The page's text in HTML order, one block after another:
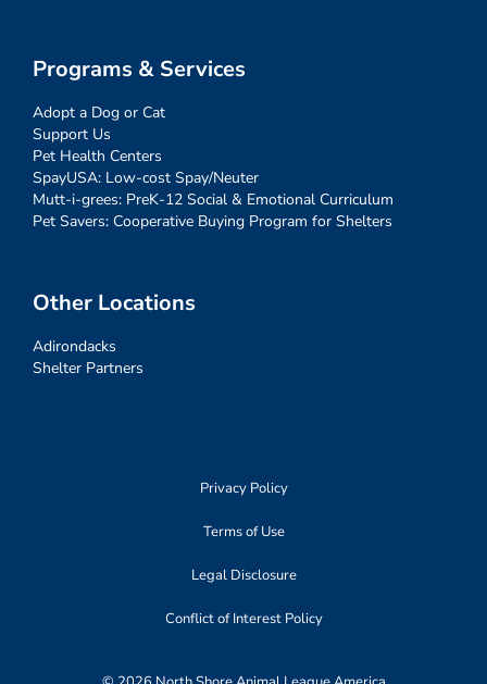
Programs & Services
Adopt a Dog or Cat
Support Us
Pet Health Centers
SpayUSA: Low-cost Spay/Neuter
Mutt-i-grees: PreK-12 Social & Emotional Curriculum
Pet Savers: Cooperative Buying Program for Shelters
Other Locations
Adirondacks
Shelter Partners
Privacy Policy
Terms of Use
Legal Disclosure
Conflict of Interest Policy